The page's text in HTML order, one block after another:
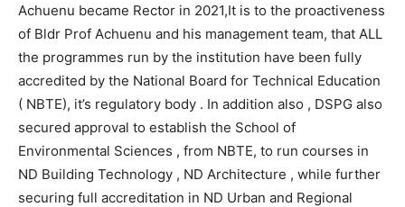
Achuenu became Rector in 2021,It is to the proactiveness
of Bldr Prof Achuenu and his management team, that ALL
the programmes run by the institution have been fully
accredited by the National Board for Technical Education
( NBTE), it’s regulatory body . In addition also , DSPG also
secured approval to establish the School of
Environmental Sciences , from NBTE, to run courses in
ND Building Technology , ND Architecture , while further
securing full accreditation in ND Urban and Regional